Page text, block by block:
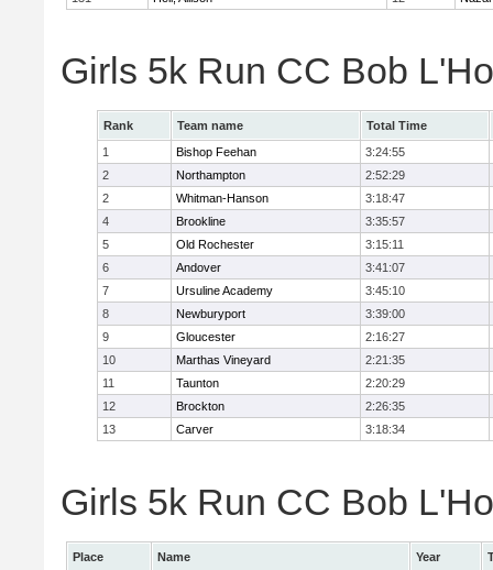
Girls 5k Run CC Bob
Rank Team name
Total Time
1
Bishop Feehan
3:24:55
2
Northampton
2:52:29
2
Whitman-Hanson
3:18:47
4
Brookline
3:35:57
5
Old Rochester
3:15:11
6
Andover
3:41:07
7
Ursuline Academy
3:45:10
8
Newburyport
3:39:00
9
Gloucester
2:16:27
10
Marthas Vineyard
2:21:35
11
Taunton
2:20:29
12
Brockton
2:26:35
13
Carver 3:18:34
Girls 5k Run CC Bob
Place Name Year